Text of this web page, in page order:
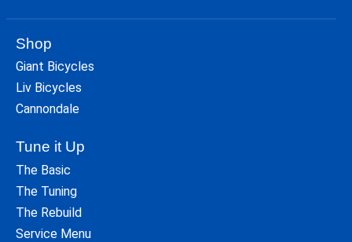
Shop
Giant Bicycles
Liv Bicycles
Cannondale
Tune it Up
The Basic
The Tuning
The Rebuild
Service Menu